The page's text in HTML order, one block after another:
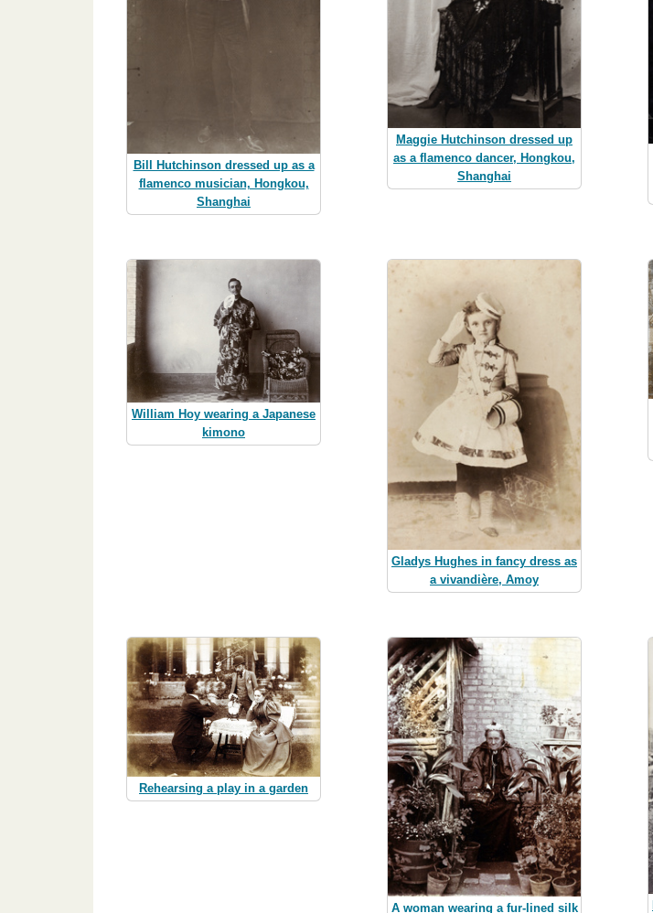
Bill Hutchinson dressed up as a
flamenco musician, Hongkou,
Shanghai
Maggie Hutchinson dressed up
as a flamenco dancer, Hongkou,
Shanghai
William Hoy wearing a Japanese
kimono
Gladys Hughes in fancy dress as
a vivandière, Amoy
Rehearsing a play in a garden
A woman wearing a fur-lined silk